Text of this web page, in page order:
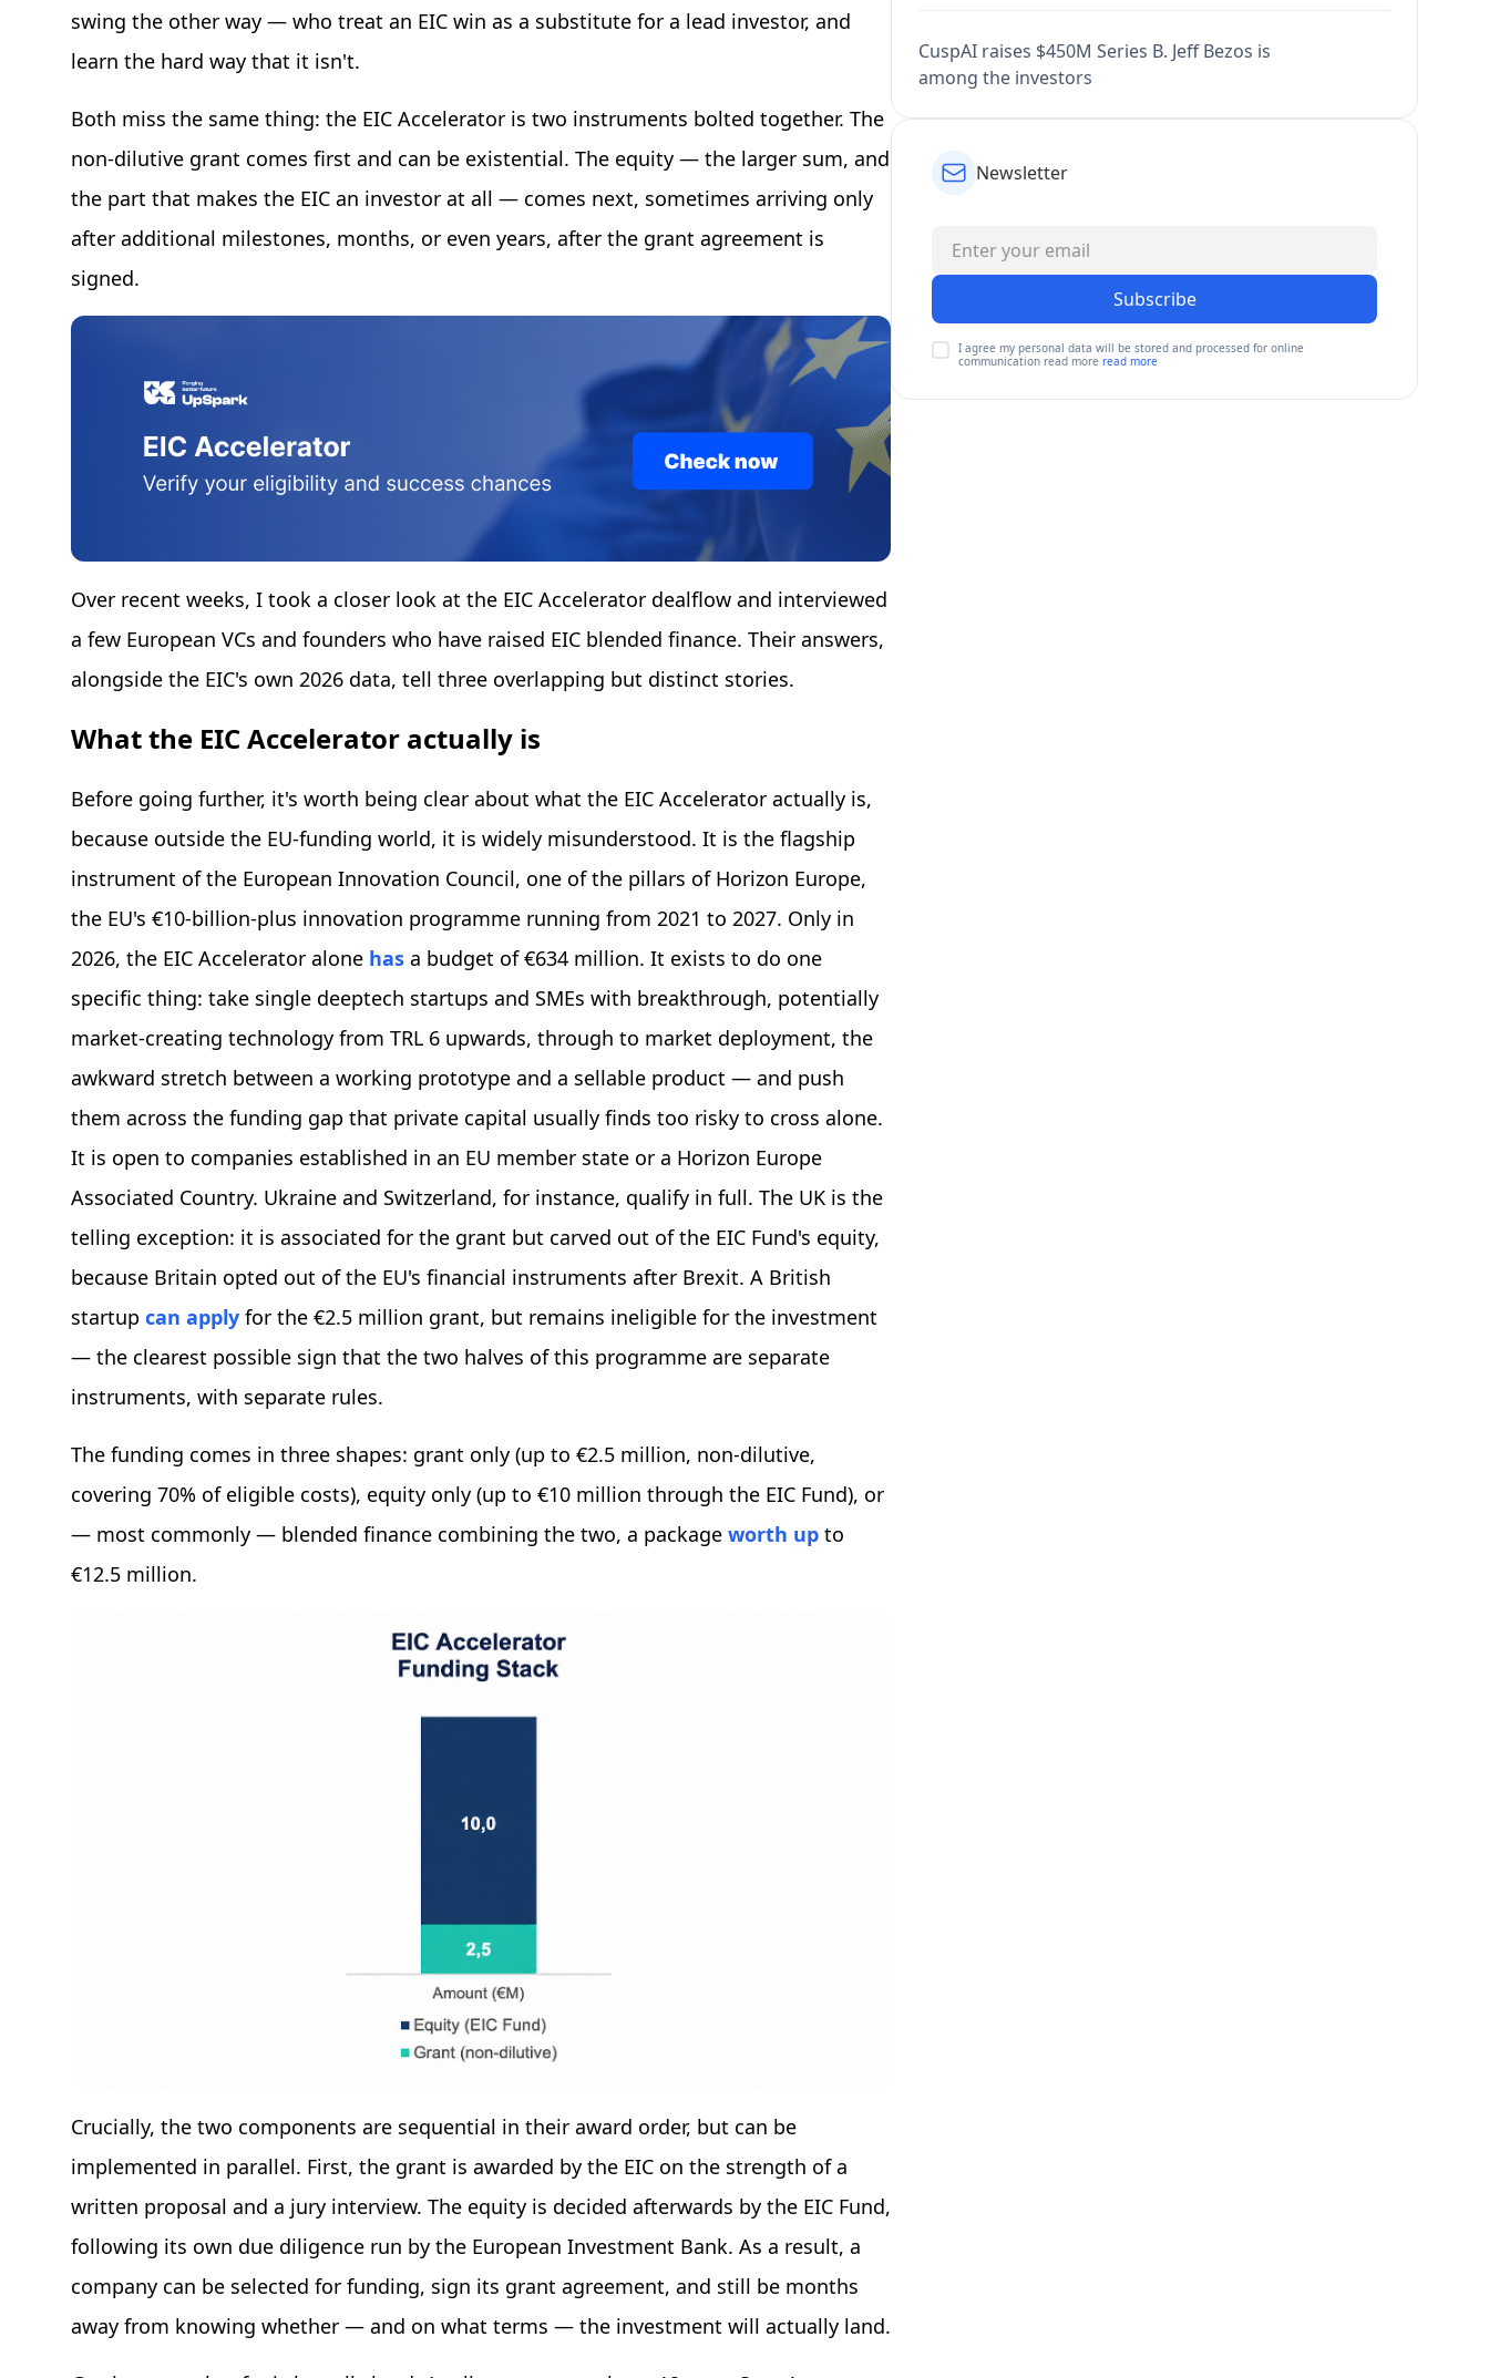
swing the other way — who treat an EIC win as a substitute for a lead investor, and
learn the hard way that it isn't.
Both miss the same thing: the EIC Accelerator is two instruments bolted together. The
non-dilutive grant comes first and can be existential. The equity — the larger sum, and
the part that makes the EIC an investor at all — comes next, sometimes arriving only
after additional milestones, months, or even years, after the grant agreement is
signed.
Over recent weeks, I took a closer look at the EIC Accelerator dealflow and interviewed
a few European VCs and founders who have raised EIC blended finance. Their answers,
alongside the EIC's own 2026 data, tell three overlapping but distinct stories.
What the EIC Accelerator actually is
Before going further, it's worth being clear about what the EIC Accelerator actually is,
because outside the EU-funding world, it is widely misunderstood. It is the flagship
instrument of the European Innovation Council, one of the pillars of Horizon Europe,
the EU's €10-billion-plus innovation programme running from 2021 to 2027. Only in
2026, the EIC Accelerator alone has a budget of €634 million. It exists to do one
specific thing: take single deeptech startups and SMEs with breakthrough, potentially
market-creating technology from TRL 6 upwards, through to market deployment, the
awkward stretch between a working prototype and a sellable product — and push
them across the funding gap that private capital usually finds too risky to cross alone.
It is open to companies established in an EU member state or a Horizon Europe
Associated Country. Ukraine and Switzerland, for instance, qualify in full. The UK is the
telling exception: it is associated for the grant but carved out of the EIC Fund's equity,
because Britain opted out of the EU's financial instruments after Brexit. A British
startup can apply for the €2.5 million grant, but remains ineligible for the investment
— the clearest possible sign that the two halves of this programme are separate
instruments, with separate rules.
The funding comes in three shapes: grant only (up to €2.5 million, non-dilutive,
covering 70% of eligible costs), equity only (up to €10 million through the EIC Fund), or
— most commonly — blended finance combining the two, a package worth up to
€12.5 million.
Crucially, the two components are sequential in their award order, but can be
implemented in parallel. First, the grant is awarded by the EIC on the strength of a
written proposal and a jury interview. The equity is decided afterwards by the EIC Fund,
following its own due diligence run by the European Investment Bank. As a result, a
company can be selected for funding, sign its grant agreement, and still be months
away from knowing whether — and on what terms — the investment will actually land.
CuspAI raises $450M Series B. Jeff Bezos is
among the investors
Newsletter
Subscribe
I agree my personal data will be stored and processed for online
communication read more read more